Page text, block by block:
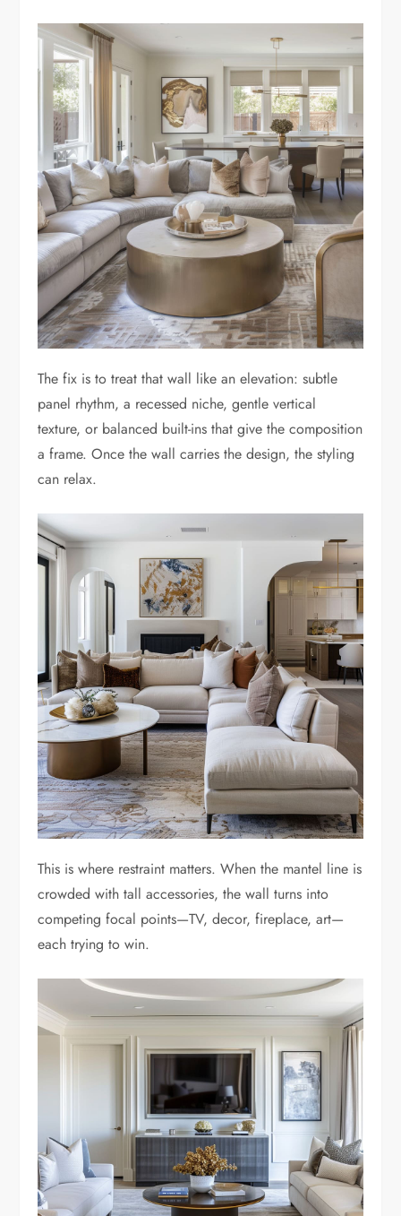
The fix is to treat that wall like an elevation: subtle
panel rhythm, a recessed niche, gentle vertical
texture, or balanced built-ins that give the composition
a frame. Once the wall carries the design, the styling
can relax.
This is where restraint matters. When the mantel line is
crowded with tall accessories, the wall turns into
competing focal points—TV, decor, fireplace, art—
each trying to win.